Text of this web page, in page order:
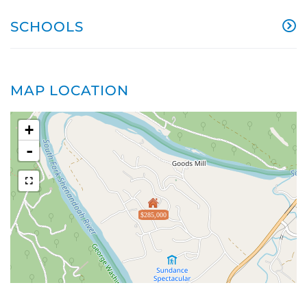
SCHOOLS
MAP LOCATION
$285,000
+
-